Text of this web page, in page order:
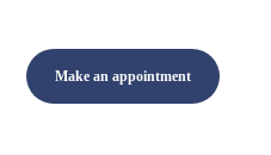
Make an appointment